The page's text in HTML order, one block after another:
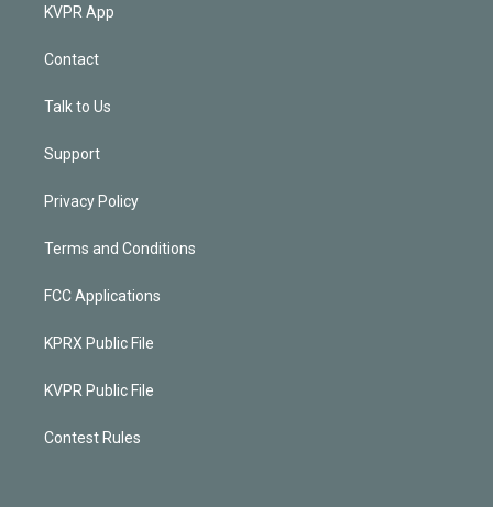
KVPR App
Contact
Talk to Us
Support
Privacy Policy
Terms and Conditions
FCC Applications
KPRX Public File
KVPR Public File
Contest Rules